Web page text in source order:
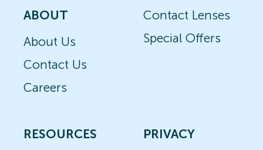
ABOUT
About Us
Contact Us
Careers
Contact Lenses
Special Offers
RESOURCES
PRIVACY